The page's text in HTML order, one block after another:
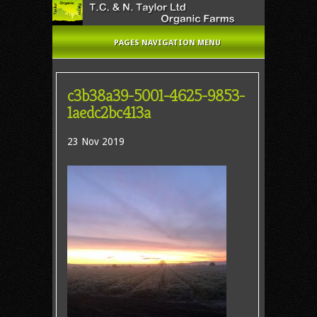
PAGES NAVIGATION MENU
c3b38a39-5001-4625-9853-
1aedc2bc413a
23 Nov 2019